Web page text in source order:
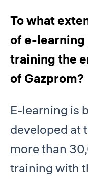
To what
of e-
training the
of Gazprom?
E-learning is
developed at
more than
training with